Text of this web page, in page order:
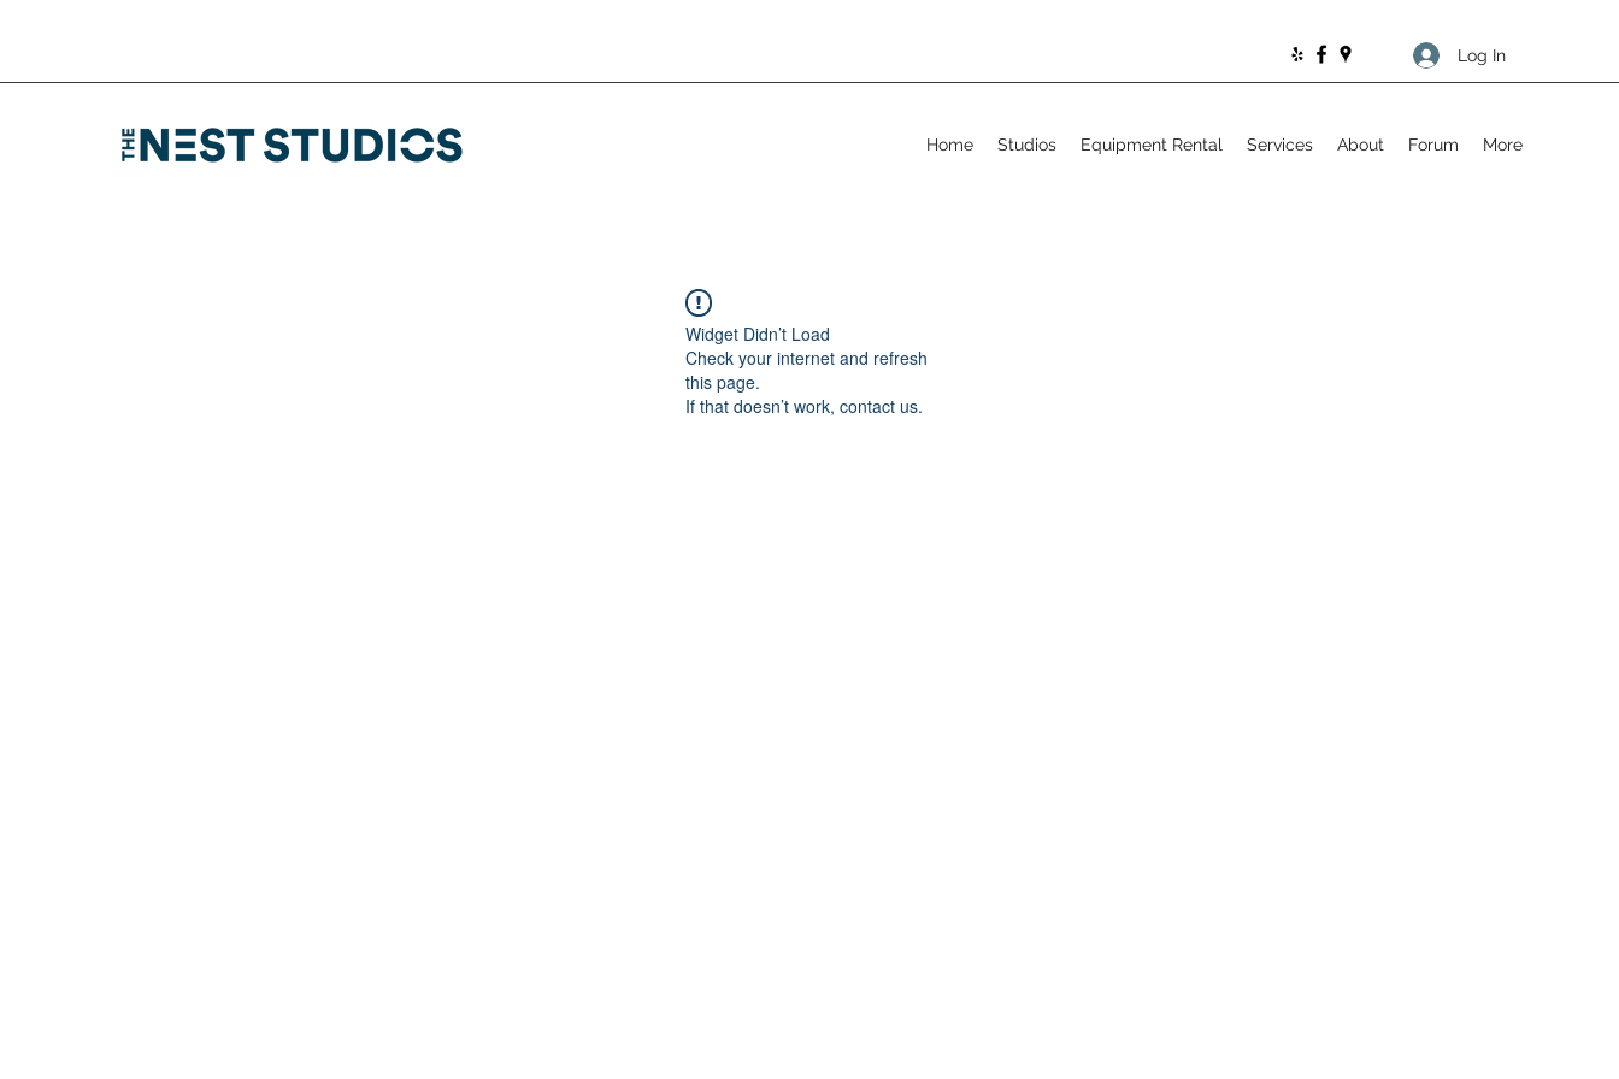
Log In
Home Studios Equipment Rental Services About Forum More
Widget Didn’t Load
Check your internet and refresh
this page.
If that doesn’t work, contact us.